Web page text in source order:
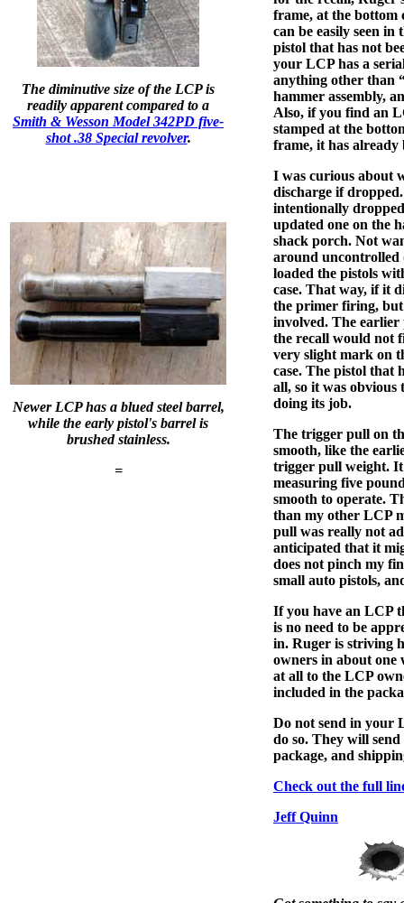
The diminutive size of the LCP is
readily apparent compared to a
Smith & Wesson Model 342PD five-
shot .38 Special revolver.
Newer LCP has a blued steel barrel,
while the early pistol's barrel is
brushed stainless.
=
frame, at the bottom
can be easily seen
pistol that has not
your LCP has a
anything other than
hammer assembly,
Also, if you find an
stamped at the
frame, it has
I was curious about
discharge if
intentionally
updated one on the
shack porch. Not
around uncontrolled
loaded the pistols
case. That way, if it
the primer firing,
involved. The earlier
the recall would not
very slight mark on
case. The pistol that
all, so it was obvious
doing its job.
The trigger pull on
smooth, like the
trigger pull weight.
measuring five
smooth to operate.
than my other LCP
pull was really not
anticipated that it
does not pinch my
small auto pistols,
If you have an LCP
is no need to be
in. Ruger is striving
owners in about one
at all to the LCP
included in the
Do not send in your
do so. They will
package, and
Check out the full
Jeff Quinn